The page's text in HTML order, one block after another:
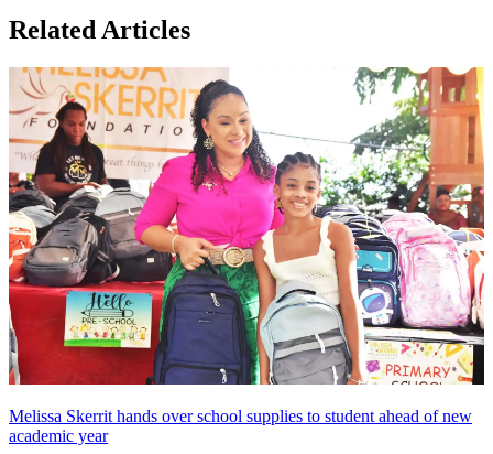
Related Articles
Melissa Skerrit hands over school supplies to student ahead of new
academic year